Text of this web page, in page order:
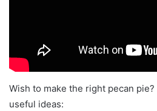
Wish to make the right pecan
useful ideas: